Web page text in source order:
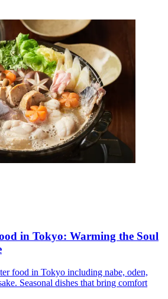
in Tokyo: Warming the Soul
food in Tokyo including nabe, oden,
Seasonal dishes that bring comfort